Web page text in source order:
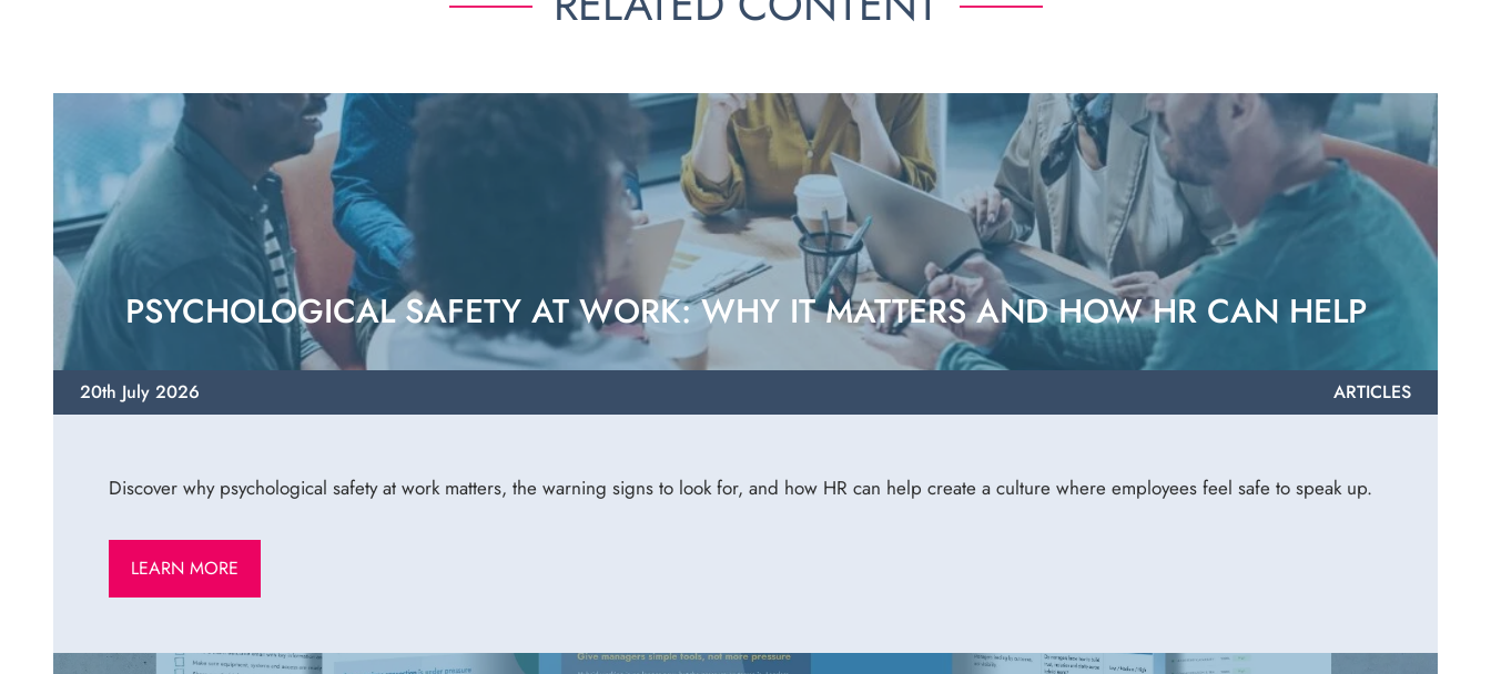
PSYCHOLOGICAL SAFETY AT WORK: WHY IT MATTERS AND HOW HR CAN HELP
20th July 2026 ARTICLES
Discover why psychological safety at work matters, the warning signs to look for, and how HR can help create a culture where employees feel safe to speak up.
LEARN MORE